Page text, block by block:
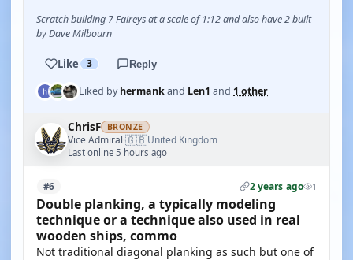
Scratch building 7 Faireys at a scale of 1:12 and also have 2 built
by Dave Milbourn
Like 3 Reply
Liked byhermankand Len1 and 1 other
ChrisF BRONZE
Vice Admiral·🇬🇧United Kingdom
Last online 5 hours ago
#6 2 years ago 1
Double planking, a typically modeling
technique or a technique also used in real
wooden ships, commo
Not traditional diagonal planking as such but one of